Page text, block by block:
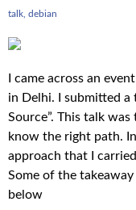
talk, debian
I came across an
in Delhi. I submitted
Source”. This talk
know the right path.
approach that I
Some of the
below